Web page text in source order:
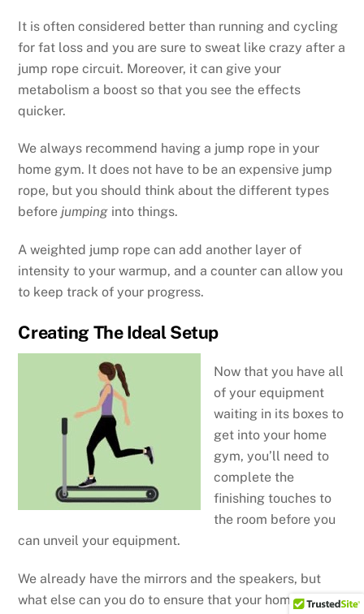
It is often considered better than running and cycling
for fat loss and you are sure to sweat like crazy after a
jump rope circuit. Moreover, it can give your
metabolism a boost so that you see the effects
quicker.
We always recommend having a jump rope in your
home gym. It does not have to be an expensive jump
rope, but you should think about the different types
beforejumping into things.
A weighted jump rope can add another layer of
intensity to your warmup, and a counter can allow you
to keep track of your progress.
Creating The Ideal Setup
Now that you have all
of your equipment
waiting in its boxes to
get into your home
gym, you’ll need to
complete the
finishing touches to
the room before you
can unveil your equipment.
We already have the mirrors and the speakers, but
what else can you do to ensure that your home gym is